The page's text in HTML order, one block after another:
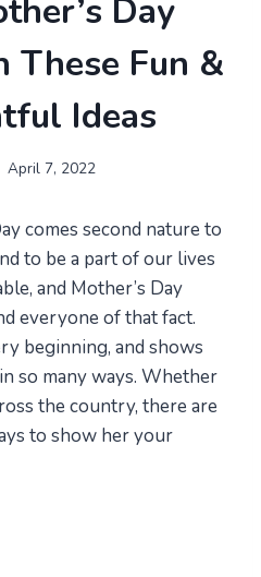
Day
These Fun &
Ideas
April 7, 2022
comes second nature to
to be a part of our lives
and Mother’s Day
everyone of that fact.
beginning, and shows
so many ways. Whether
the country, there are
to show her your